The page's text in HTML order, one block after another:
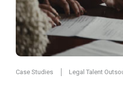
Case Studies Legal Talent